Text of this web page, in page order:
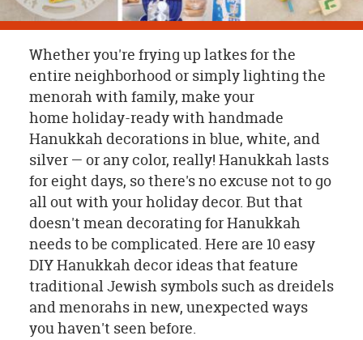
SHOPPING
Whether you're frying up latkes for the
entire neighborhood or simply lighting the
menorah with family, make your
home holiday-ready with handmade
Hanukkah decorations in blue, white, and
silver — or any color, really! Hanukkah lasts
for eight days, so there's no excuse not to go
all out with your holiday decor. But that
doesn't mean decorating for Hanukkah
needs to be complicated. Here are 10 easy
DIY Hanukkah decor ideas that feature
traditional Jewish symbols such as dreidels
and menorahs in new, unexpected ways
you haven't seen before.